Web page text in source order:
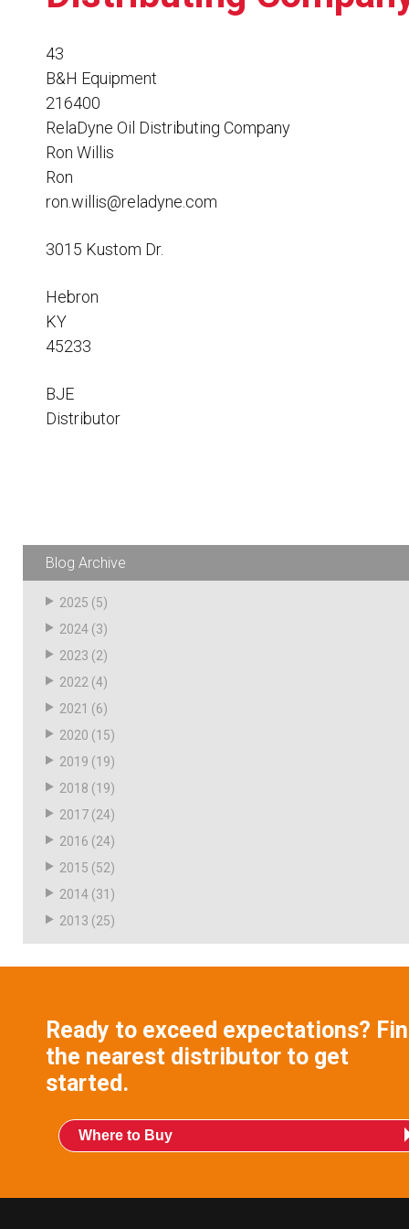
Resources
News
HuskyNet
I’m interested in …
Husky
SUBMIT
Need something specific?
Sales
Customer Service
Administrative
Human Resources
Technical Questions
Accounting
43
B&H Equipment
216400
RelaDyne Oil Distributing Company
Ron Willis
Ron
ron.willis@reladyne.com
3015 Kustom Dr.
Hebron
KY
45233
BJE
Distributor
Blog Archive
2025 (5)
2024 (3)
2023 (2)
2022 (4)
2021 (6)
2020 (15)
2019 (19)
2018 (19)
2017 (24)
2016 (24)
2015 (52)
2014 (31)
2013 (25)
Ready to exceed expectations?
the nearest distributor to get
started.
Where to Buy